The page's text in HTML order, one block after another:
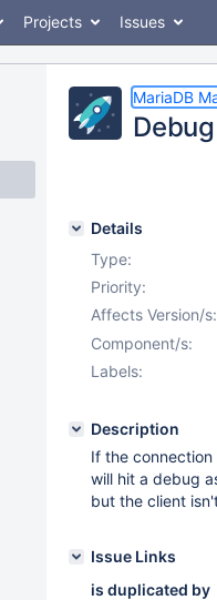
Projects Issues
MariaDB
Details
Type:
Priority:
Affects Version/s:
Component/s:
Labels:
Description
If the
will hit a debug
but the client
Issue Links
is duplicated by